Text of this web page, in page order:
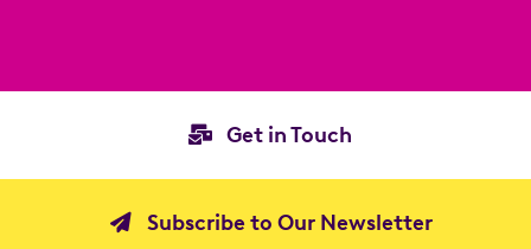
Get in Touch
Subscribe to Our Newsletter